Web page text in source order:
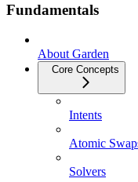
Fundamentals
About Garden
Core Concepts
Intents
Atomic
Solvers